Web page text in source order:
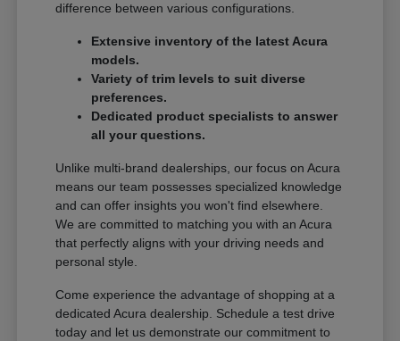
difference between various configurations.
Extensive inventory of the latest Acura
models.
Variety of trim levels to suit diverse
preferences.
Dedicated product specialists to answer
all your questions.
Unlike multi-brand dealerships, our focus on Acura
means our team possesses specialized knowledge
and can offer insights you won't find elsewhere.
We are committed to matching you with an Acura
that perfectly aligns with your driving needs and
personal style.
Come experience the advantage of shopping at a
dedicated Acura dealership. Schedule a test drive
today and let us demonstrate our commitment to